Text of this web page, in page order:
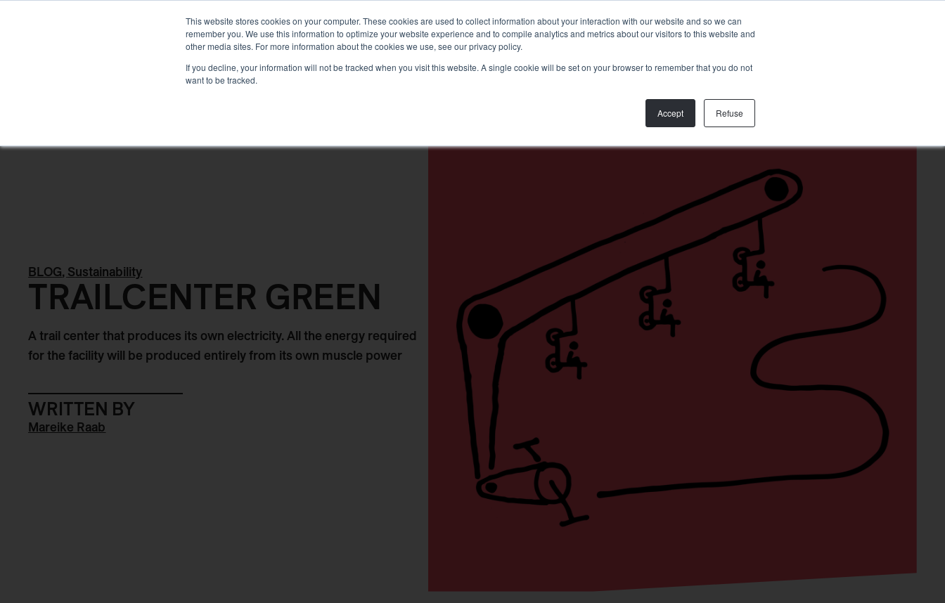
This website stores cookies on your computer. These cookies are used to collect information about your interaction with our website and so we can
remember you. We use this information to optimize your website experience and to compile analytics and metrics about our visitors to this website and
other media sites. For more information about the cookies we use, see our privacy policy.
If you decline, your information will not be tracked when you visit this website. A single cookie will be set on your browser to remember that you do not
want to be tracked.
Accept Refuse
DEVELOPMENT PLANNING TRAILS KNOWLEDGE
PRODUCTS
ABOUT
BLOG, Sustainability
TRAILCENTER GREEN
A trail center that produces its own electricity. All the energy required
for the facility will be produced entirely from its own muscle power
WRITTEN BY
Mareike Raab